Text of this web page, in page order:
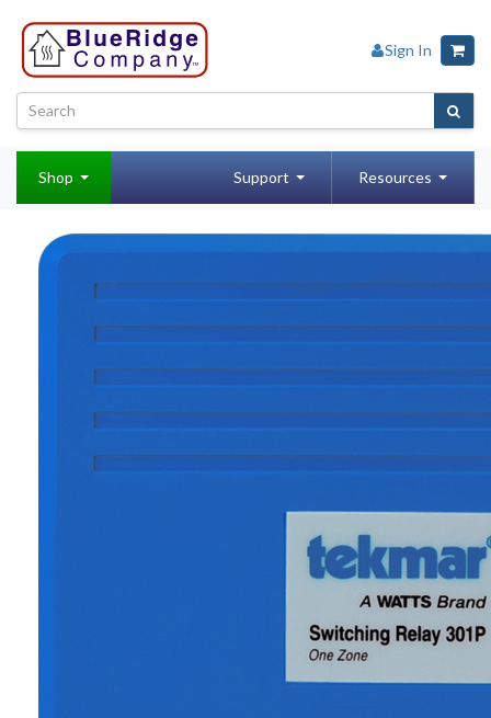
Sign In
Shop Support Resources